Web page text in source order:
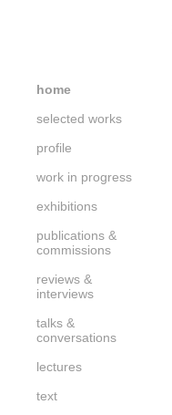
home
selected works
profile
work in progress
exhibitions
publications &
commissions
reviews &
interviews
talks &
conversations
lectures
text